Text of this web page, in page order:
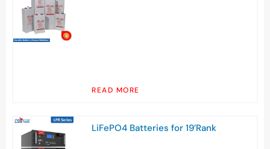
READ MORE
LiFePO4 Batteries for 19’Rank